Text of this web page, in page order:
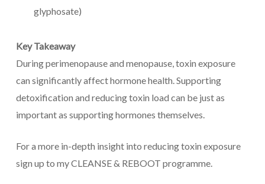
glyphosate)
Key Takeaway
During perimenopause and menopause, toxin exposure
can significantly affect hormone health. Supporting
detoxification and reducing toxin load can be just as
important as supporting hormones themselves.
For a more in-depth insight into reducing toxin exposure
sign up to my CLEANSE & REBOOT programme.